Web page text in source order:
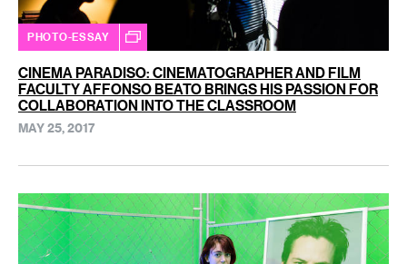
PHOTO-ESSAY
CINEMA PARADISO: CINEMATOGRAPHER AND FILM
FACULTY AFFONSO BEATO BRINGS HIS PASSION FOR
COLLABORATION INTO THE CLASSROOM
MAY 25, 2017